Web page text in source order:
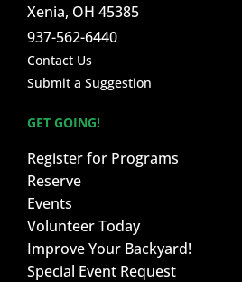
Xenia, OH 45385
937-562-6440
Contact Us
Submit a Suggestion
GET GOING!
Register for Programs
Reserve
Events
Volunteer Today
Improve Your Backyard!
Special Event Request